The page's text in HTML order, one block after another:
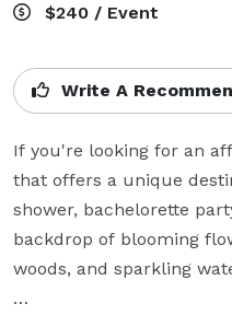
$240 / Event
Write A
If you're looking for an
that offers a unique
shower, bachelorette
backdrop of blooming
woods, and sparkling